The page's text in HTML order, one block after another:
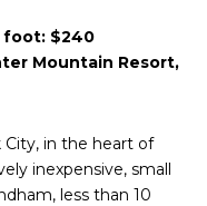
foot: $240
Mountain Resort,
City, in the heart of
inexpensive, small
less than 10